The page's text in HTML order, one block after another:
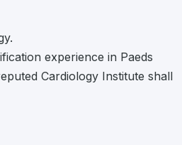
experience in Paeds
Cardiology Institute shall